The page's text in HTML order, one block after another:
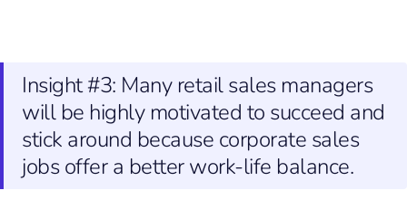
Insight #3: Many retail sales managers
will be highly motivated to succeed and
stick around because corporate sales
jobs offer a better work-life balance.